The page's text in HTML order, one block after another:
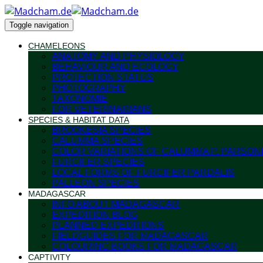
Toggle navigation
CHAMELEONS
ANATOMY AND PHYSIOLOGY
BEHAVIOUR AND ECOLOGY
PROTECTION STATUS
PHOTOGRAPHY
TAXONOMIE
FOR VETERINARIANS
SPECIES & HABITAT DATA
BROOKESIA SPECIES
CALUMMA SPECIES
COLOR VARIATIONS OF CALUMMA P.
FURCIFER SPECIES
LOCAL FORMS OF FURCIFER PARDALIS
PALLEON SPECIES
MADAGASCAR
INFO ABOUT MADAGASCAR
EXPEDITION BLOG
PLANNED EXPEDITIONS
FIELDGUIDES FOR MADAGASCAR
COLOURING BOOKS FOR MADAGASCAR
CAPTIVITY